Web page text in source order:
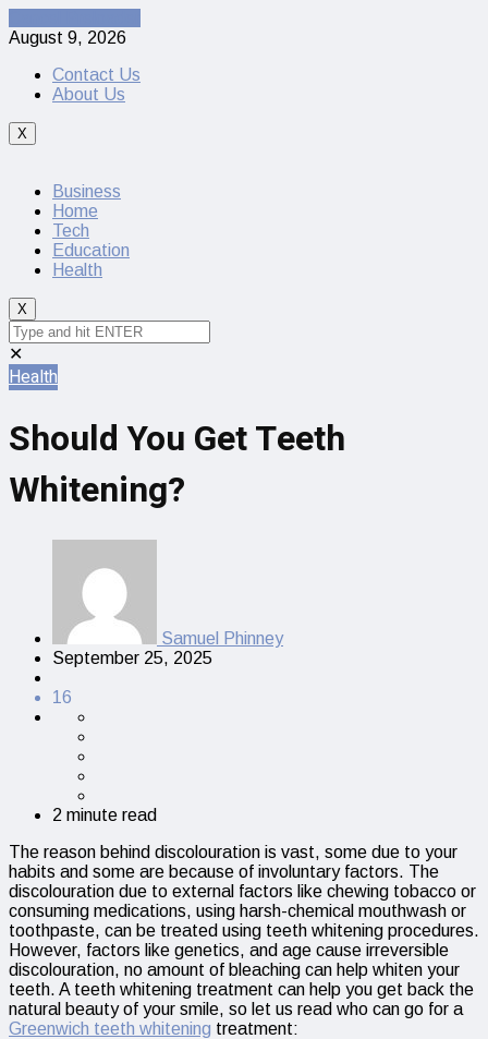
August 9, 2026
Contact Us
About Us
X
Business
Home
Tech
Education
Health
X
✕
Health
Should You Get Teeth
Whitening?
Samuel Phinney
September 25, 2025
16
2 minute read
The reason behind discolouration is vast, some due to your
habits and some are because of involuntary factors. The
discolouration due to external factors like chewing tobacco or
consuming medications, using harsh-chemical mouthwash or
toothpaste, can be treated using teeth whitening procedures.
However, factors like genetics, and age cause irreversible
discolouration, no amount of bleaching can help whiten your
teeth. A teeth whitening treatment can help you get back the
natural beauty of your smile, so let us read who can go for a
Greenwich teeth whitening treatment: